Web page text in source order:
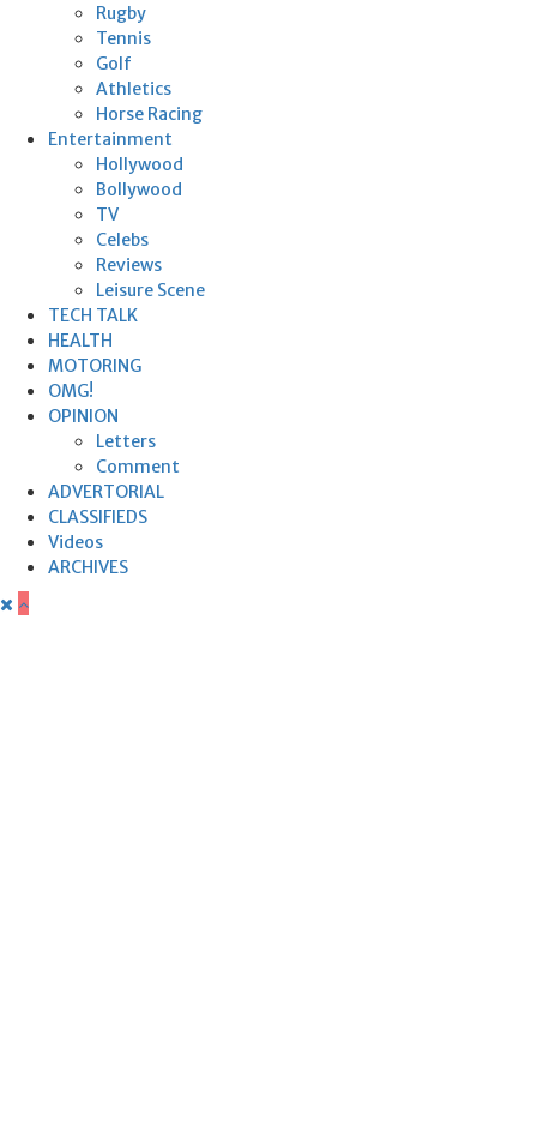
Rugby
Tennis
Golf
Athletics
Horse Racing
Entertainment
Hollywood
Bollywood
TV
Celebs
Reviews
Leisure Scene
TECH TALK
HEALTH
MOTORING
OMG!
OPINION
Letters
Comment
ADVERTORIAL
CLASSIFIEDS
Videos
ARCHIVES